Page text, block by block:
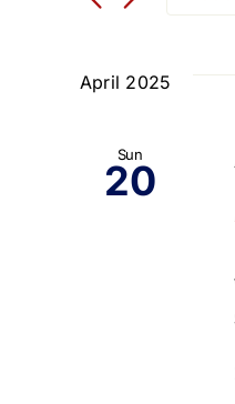
Views
Keyword.
April 2025
Sun
20